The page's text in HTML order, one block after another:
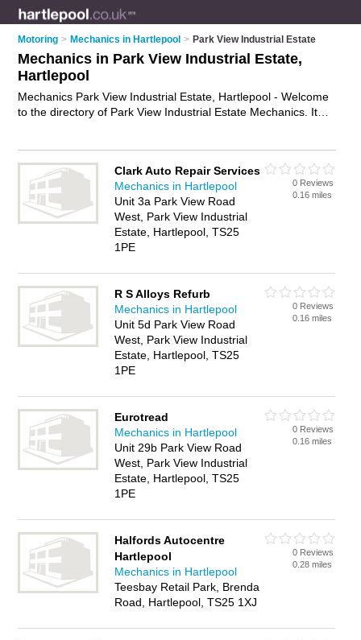
Motoring > Mechanics in Hartlepool > Park View Industrial Estate
Mechanics in Park View Industrial Estate,
Hartlepool
Mechanics Park View Industrial Estate, Hartlepool - Welcome
to the directory of Park View Industrial Estate Mechanics. It
review. Why not
advertiseyour car repairs business on the
Park View Industrial Estate Business Directory – IT'S FREE!
Clark Auto Repair Services
Mechanics in Hartlepool
Unit 3a Park View Road
West, Park View Industrial
Estate, Hartlepool, TS25
1PE
0 Reviews
0.16 miles
R S Alloys Refurb
Mechanics in Hartlepool
Unit 5d Park View Road
West, Park View Industrial
Estate, Hartlepool, TS25
1PE
0 Reviews
0.16 miles
Eurotread
Mechanics in Hartlepool
Unit 29b Park View Road
West, Park View Industrial
Estate, Hartlepool, TS25
1PE
0 Reviews
0.16 miles
Halfords Autocentre
Hartlepool
Mechanics in Hartlepool
Teesbay Retail Park, Brenda
Road, Hartlepool, TS25 1XJ
0 Reviews
0.28 miles